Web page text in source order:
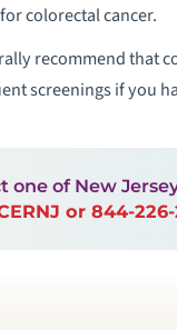
colorectal cancer.
recommend that
screenings if you
one of New
or 844-